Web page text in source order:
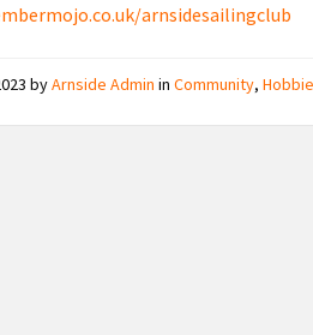
arnsidesailingclub
byArnside Admin inCommunity,